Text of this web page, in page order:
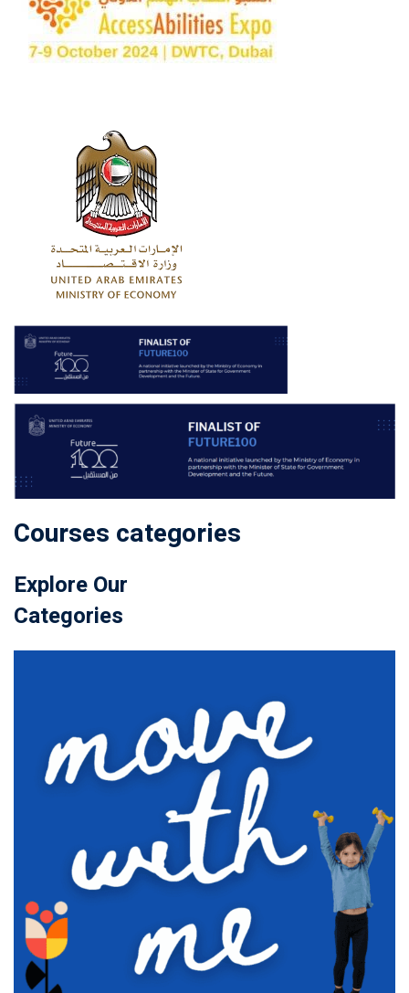
Courses categories
Explore Our
Categories